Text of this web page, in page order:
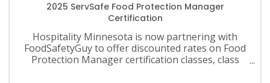
2025 ServSafe Food Protection Manager
Certification
Hospitality Minnesota is now partnering with
FoodSafetyGuy to offer discounted rates on Food
Protection Manager certification classes, class